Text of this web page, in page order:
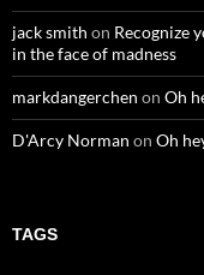
jack smith on Recognize
in the face of madness
markdangerchen on Oh
D'Arcy Norman on Oh
TAGS